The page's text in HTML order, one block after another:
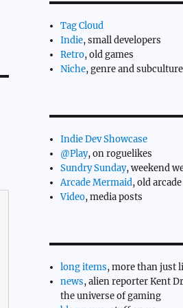
Tag Cloud
Indie, small developers
Retro, old games
Niche, genre and subculture
Indie Dev Showcase
@Play, on roguelikes
Sundry Sunday, weekend
Arcade Mermaid, old
Video, media posts
long items, more than just
news, alien reporter Kent
the universe of gaming